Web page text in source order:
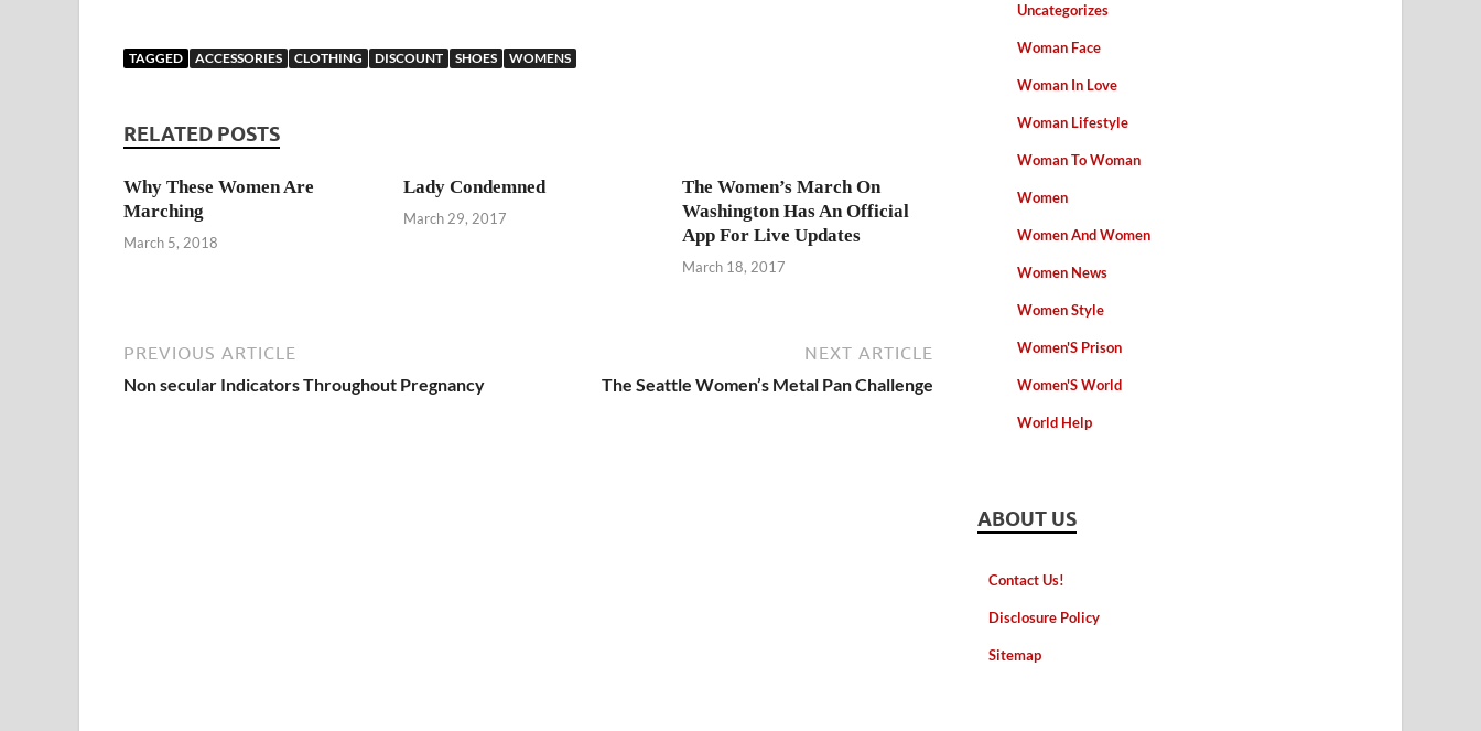
TAGGED ACCESSORIES CLOTHING DISCOUNT SHOES WOMENS
RELATED POSTS
Why These Women Are
Marching
March 5, 2018
Lady Condemned
March 29, 2017
The Women’s March On
Washington Has An Official
App For Live Updates
March 18, 2017
PREVIOUS ARTICLE
Non secular Indicators Throughout Pregnancy
NEXT ARTICLE
The Seattle Women’s Metal Pan Challenge
Uncategorizes
Woman Face
Woman In Love
Woman Lifestyle
Woman To Woman
Women
Women And Women
Women News
Women Style
Women'S Prison
Women'S World
World Help
ABOUT US
Contact Us!
Disclosure Policy
Sitemap